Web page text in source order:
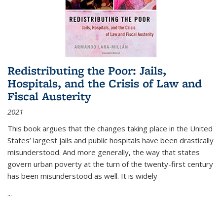
Redistributing the Poor: Jails,
Hospitals, and the Crisis of Law and
Fiscal Austerity
2021
This book argues that the changes taking place in the United
States’ largest jails and public hospitals have been drastically
misunderstood. And more generally, the way that states
govern urban poverty at the turn of the twenty-first century
has been misunderstood as well. It is widely
...